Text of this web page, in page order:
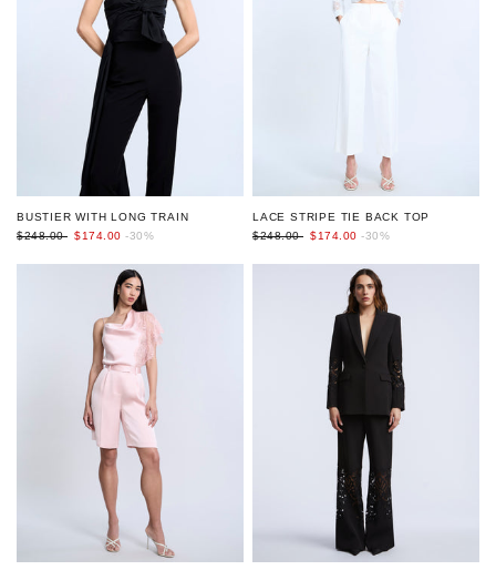
BUSTIER WITH LONG TRAIN
$248.00 $174.00 -30%
LACE STRIPE TIE BACK TOP
$248.00 $174.00 -30%